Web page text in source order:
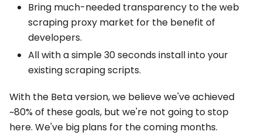
Bring much-needed transparency to the web
scraping proxy market for the benefit of
developers.
All with a simple 30 seconds install into your
existing scraping scripts.
With the Beta version, we believe we've achieved
~80% of these goals, but we're not going to stop
here. We've big plans for the coming months.